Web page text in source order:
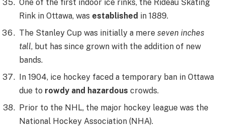
One of the first indoor ice rinks, the Rideau Skating
Rink in Ottawa, was established in 1889.
The Stanley Cup was initially a mere seven inches
tall, but has since grown with the addition of new
bands.
In 1904, ice hockey faced a temporary ban in Ottawa
due to rowdy and hazardous crowds.
Prior to the NHL, the major hockey league was the
National Hockey Association (NHA).